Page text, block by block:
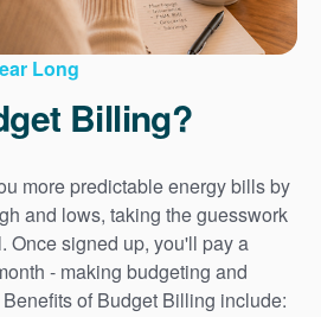
Long
Billing?
more predictable energy bills by
and lows, taking the guesswork
Once signed up, you'll pay a
- making budgeting and
of Budget Billing include: